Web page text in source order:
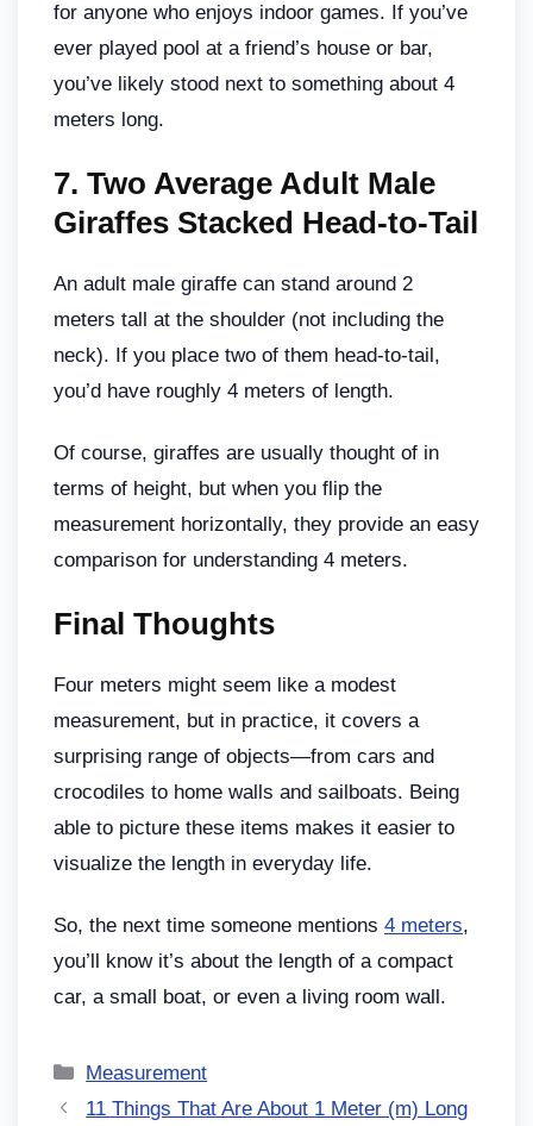
for anyone who enjoys indoor games. If you’ve
ever played pool at a friend’s house or bar,
you’ve likely stood next to something about 4
meters long.
7. Two Average Adult Male
Giraffes Stacked Head-to-Tail
An adult male giraffe can stand around 2
meters tall at the shoulder (not including the
neck). If you place two of them head-to-tail,
you’d have roughly 4 meters of length.
Of course, giraffes are usually thought of in
terms of height, but when you flip the
measurement horizontally, they provide an easy
comparison for understanding 4 meters.
Final Thoughts
Four meters might seem like a modest
measurement, but in practice, it covers a
surprising range of objects—from cars and
crocodiles to home walls and sailboats. Being
able to picture these items makes it easier to
visualize the length in everyday life.
So, the next time someone mentions 4 meters,
you’ll know it’s about the length of a compact
car, a small boat, or even a living room wall.
Measurement
11 Things That Are About 1 Meter (m) Long